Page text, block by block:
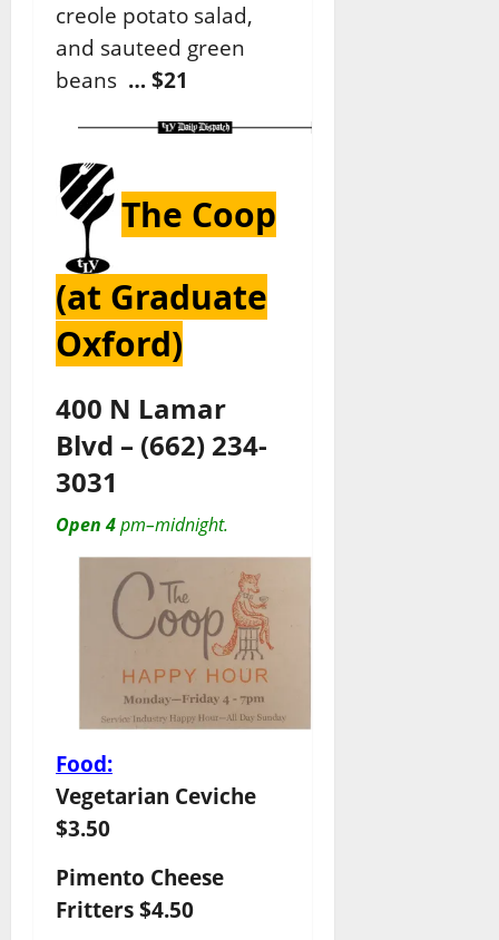
creole potato salad,
and sauteed green
beans … $21
The Coop
(at Graduate
Oxford)
400 N Lamar
Blvd – (662) 234-
3031
Open 4pm–midnight.
Food:
Vegetarian Ceviche
$3.50
Pimento Cheese
Fritters $4.50